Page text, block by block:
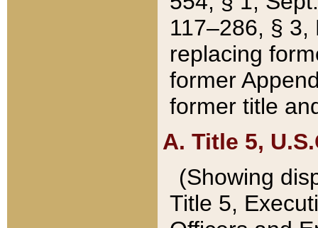
117–286, §
replacing
former
former title
A. Title 5,
(Showing
Title 5,